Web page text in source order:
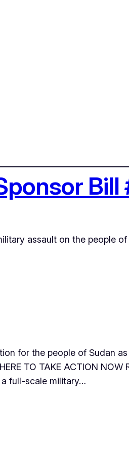
Bill
assault on the people
for the people of Sudan
TO TAKE ACTION
full-scale military…